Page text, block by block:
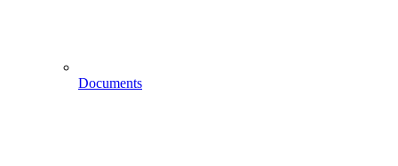
Documents